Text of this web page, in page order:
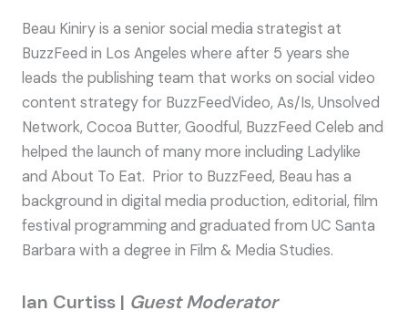
Beau Kiniry is a senior social media strategist at
BuzzFeed in Los Angeles where after 5 years she
leads the publishing team that works on social video
content strategy for BuzzFeedVideo, As/Is, Unsolved
Network, Cocoa Butter, Goodful, BuzzFeed Celeb and
helped the launch of many more including Ladylike
and About To Eat. Prior to BuzzFeed, Beau has a
background in digital media production, editorial, film
festival programming and graduated from UC Santa
Barbara with a degree in Film & Media Studies.
Ian Curtiss | Guest Moderator